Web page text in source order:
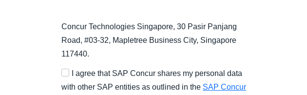
Concur Technologies Singapore, 30 Pasir Panjang
Road, #03-32, Mapletree Business City, Singapore
117440.
I agree that SAP Concur shares my personal data
with other SAP entities as outlined in the SAP Concur